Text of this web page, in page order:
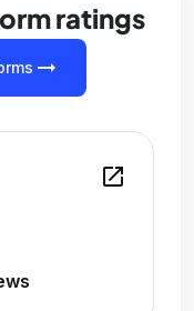
ratings
arrow_right_alt
open_in_new